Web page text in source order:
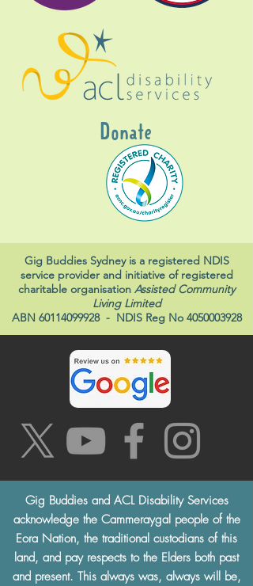
Donate
Gig Buddies Sydney is a registered NDIS
service provider and initiative of registered
charitable organisation Assisted Community
Living Limited
ABN 60114099928- NDIS Reg No 4050003928
Gig Buddies and ACL Disability Services
acknowledge the Cammeraygal people of the
Eora Nation, the traditional custodians of this
land, and pay respects to the Elders both past
and present. This always was, always will be,